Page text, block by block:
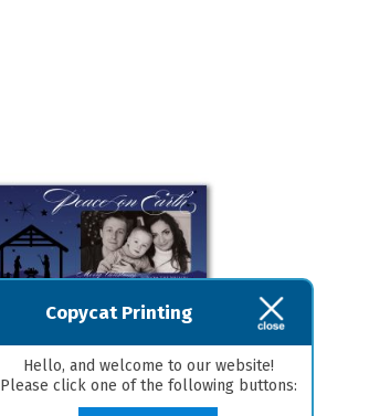
Copycat Printing
Hello, and welcome to our website!
Please click one of the following buttons: